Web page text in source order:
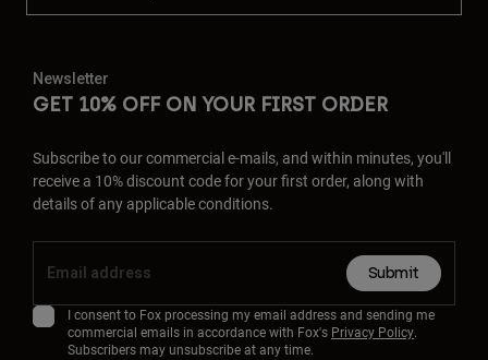
Newsletter
GET 10% OFF ON YOUR FIRST ORDER
Subscribe to our commercial e-mails, and within minutes, you'll
receive a 10% discount code for your first order, along with
details of any applicable conditions.
Submit
I consent to Fox processing my email address and sending me
commercial emails in accordance with Fox's Privacy Policy.
Subscribers may unsubscribe at any time.